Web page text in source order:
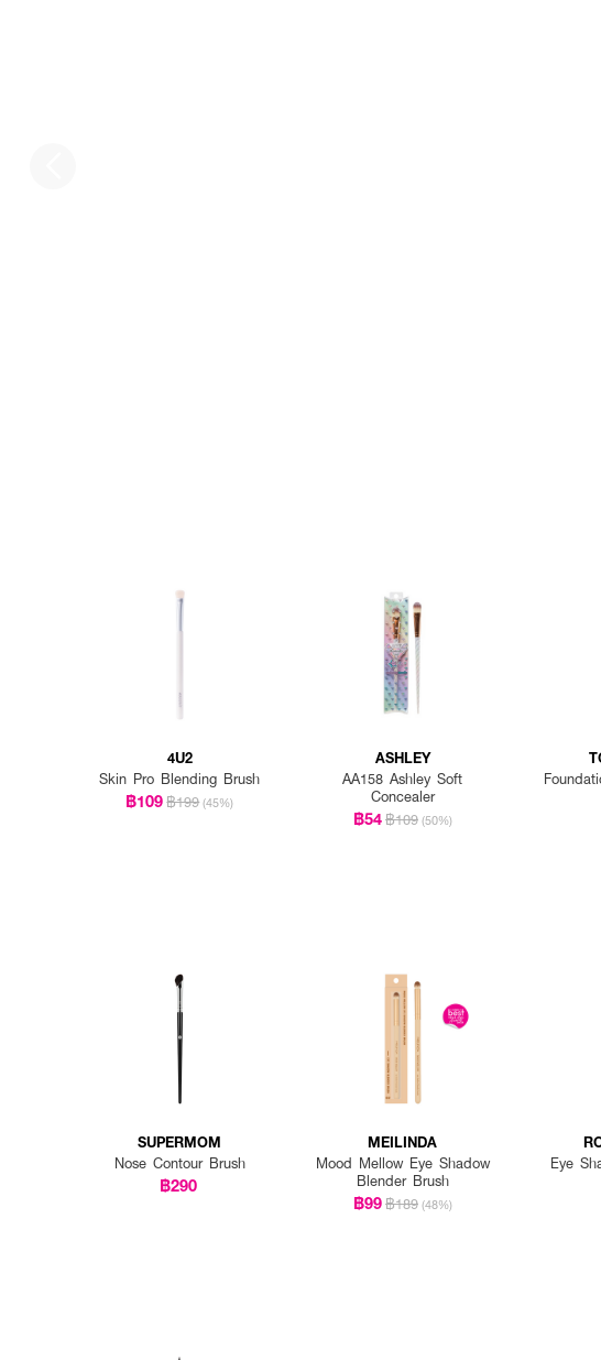
4U2
Skin Pro Blending Brush
฿109฿199 (45%)
ASHLEY
AA158 Ashley Soft
Concealer
฿54฿109 (50%)
SUPERMOM
Nose Contour Brush
฿290
MEILINDA
Mood Mellow Eye Shadow
Blender Brush
฿99฿189 (48%)
Eye